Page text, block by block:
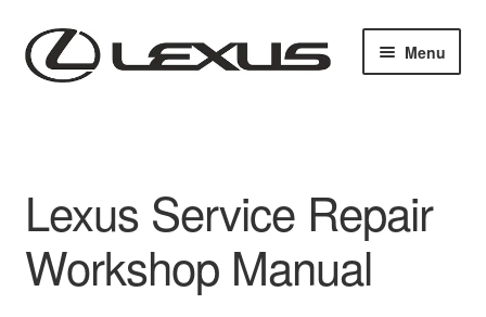
Skip
to
Skip
to
Menu
Checkout
Contact us
Lexus Service Repair
Workshop Manual